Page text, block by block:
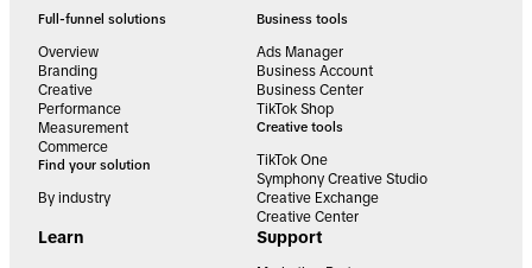
Full-funnel solutions
Overview
Branding
Creative
Performance
Measurement
Commerce
Find your solution
By industry
Business tools
Ads Manager
Business Account
Business Center
TikTok Shop
Creative tools
TikTok One
Symphony Creative Studio
Creative Exchange
Creative Center
Learn Support